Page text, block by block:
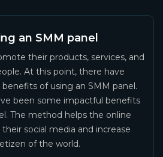
an SMM panel
their products, services, and
At this point, there have
of using an SMM panel.
been some impactful benefits
The method helps the online
social media and increase
of the world.